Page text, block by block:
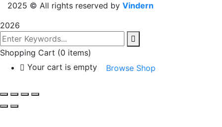
2025 © All rights reserved by Vindern
2026
Shopping Cart (0 items)
Your cart is empty
Browse Shop